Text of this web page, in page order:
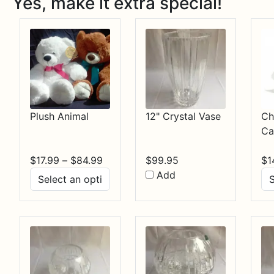
Plush Animal
$17.99 – $84.99
$17.99
through
$84.99
12" Crystal Vase
$99.95
Add
$